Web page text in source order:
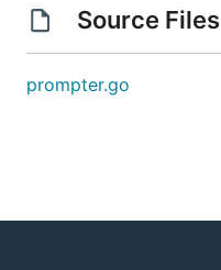
Source Files
prompter.go